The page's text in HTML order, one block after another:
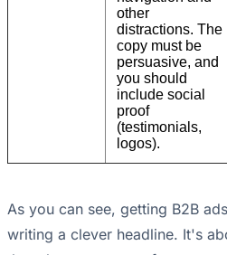
other
distractions. The
copy must be
persuasive, and
you should
include social
proof
(testimonials,
logos).
As you can see, getting B2B
writing a clever headline. It's